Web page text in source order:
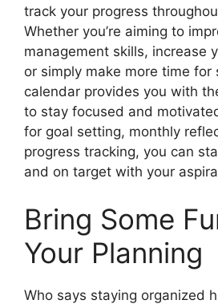
track your progress
Whether you’re aiming to
management skills, increase
or simply make more time for
calendar provides you with
to stay focused and
for goal setting, monthly
progress tracking, you can
and on target with your
Bring Some
Your Planning
Who says staying organized